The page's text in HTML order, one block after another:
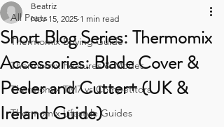
All Posts
Thermomix Buying Guide
Thermomix Features & Modes
Thermomix TM7 vs Competitors
Thermomix Lifestyle Guides
Short Blog Series: Thermomix
Accessories: Blade Cover &
Peeler and Cutter+ (UK &
Ireland Guide)
Beatriz
Nov 15, 2025 1 min read